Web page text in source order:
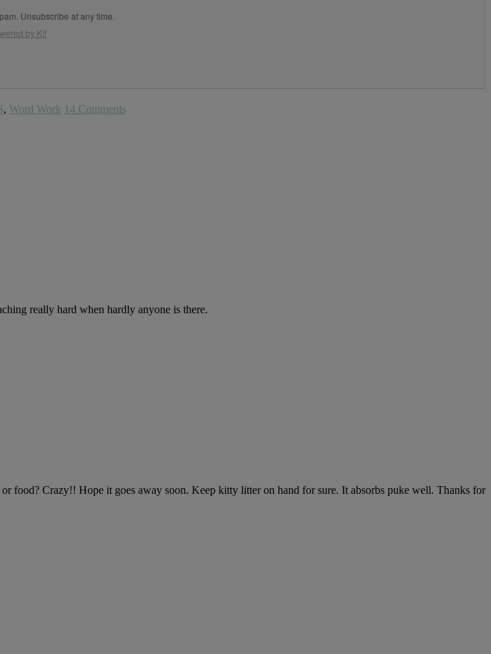
Unsubscribe at any time.
by Kit
, Word Work 14 Comments
really hard when hardly anyone is there.
food? Crazy!! Hope it goes away soon. Keep kitty litter on hand for sure. It absorbs puke well. Thanks for